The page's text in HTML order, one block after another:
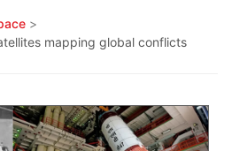
>
mapping global conflicts